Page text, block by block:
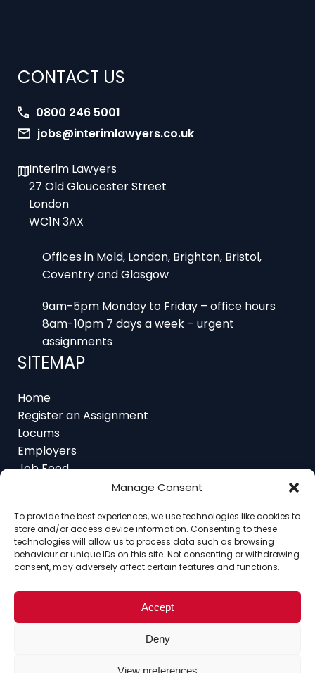
Manage Consent
To provide the best experiences, we use technologies like cookies to
store and/or access device information. Consenting to these
technologies will allow us to process data such as browsing
behaviour or unique IDs on this site. Not consenting or withdrawing
consent, may adversely affect certain features and functions.
Accept
Deny
View preferences
jobs@interimlawyers.co.uk
27 Old Gloucester Street
London
WC1N 3AX
Coventry and Glasgow
9am-5pm Monday to Friday – office hours
8am-10pm 7 days a week – urgent
assignments
SITEMAP
Register an Assignment
Locums
Employers
Job Feed
Resources
Home About Contact Ethics
FAQ
Register Assignment
Register as a Locum
© Copyright 2025 Interim Lawyers, a trading name of
Ten-Percent.co.uk Limited